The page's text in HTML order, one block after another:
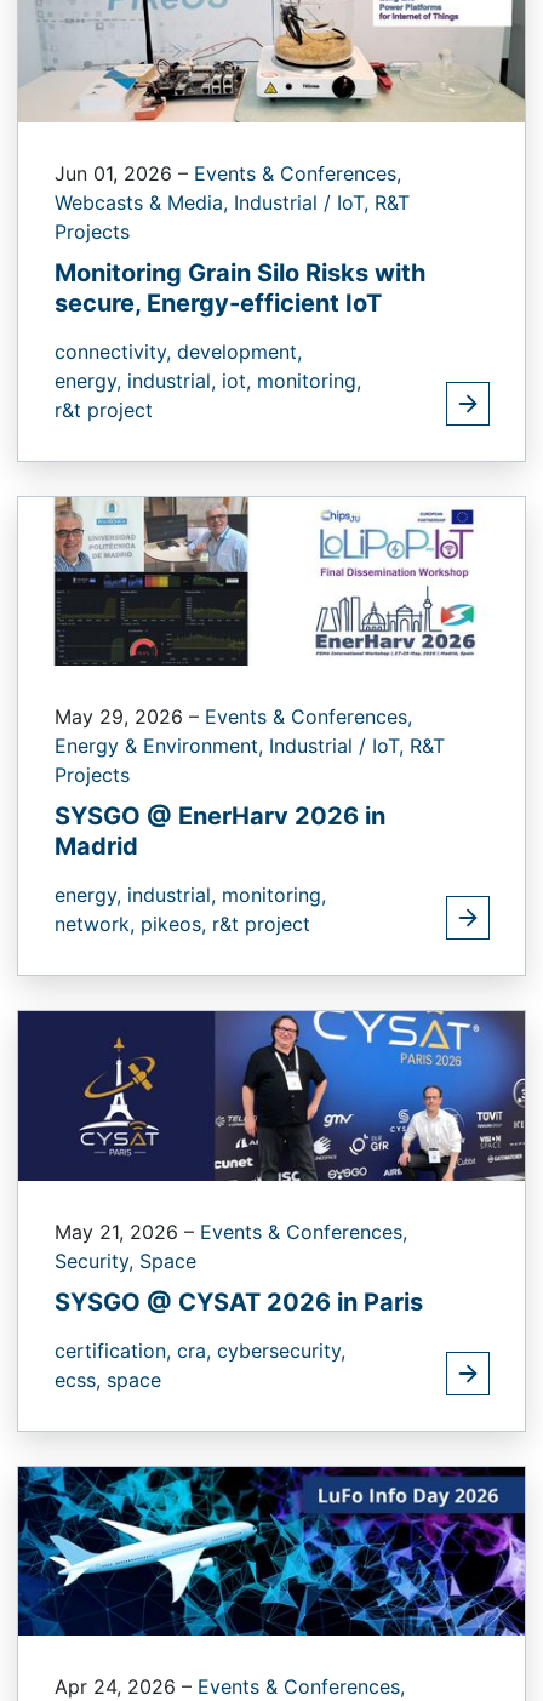
Jun 01, 2026 – Events & Conferences,
Webcasts & Media, Industrial / IoT, R&T
Projects
Monitoring Grain Silo Risks with
secure, Energy-efficient IoT
connectivity, development,
energy, industrial, iot, monitoring,
r&t project
May 29, 2026 – Events & Conferences,
Energy & Environment, Industrial / IoT, R&T
Projects
SYSGO @ EnerHarv 2026 in
Madrid
energy, industrial, monitoring,
network, pikeos, r&t project
May 21, 2026 – Events & Conferences,
Security, Space
SYSGO @ CYSAT 2026 in Paris
certification, cra, cybersecurity,
ecss, space
Apr 24, 2026 – Events & Conferences,